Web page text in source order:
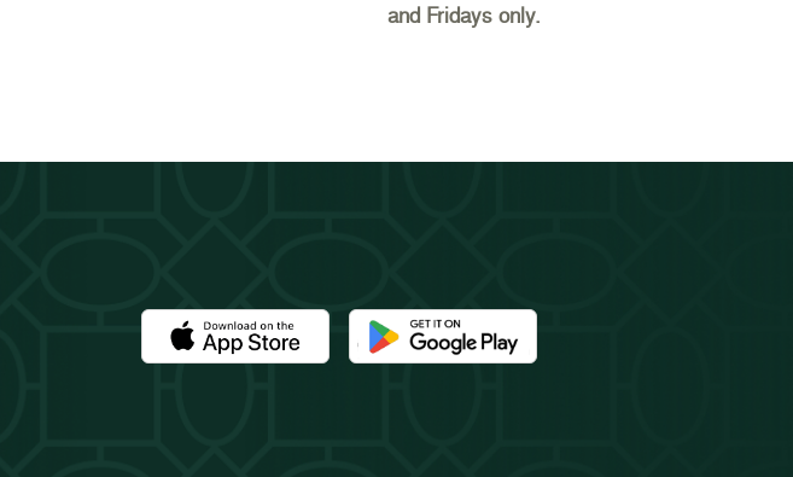
and Fridays only.
Download the Newport Mansions app at the Apple App Store
Download the Newport Mansions app at the